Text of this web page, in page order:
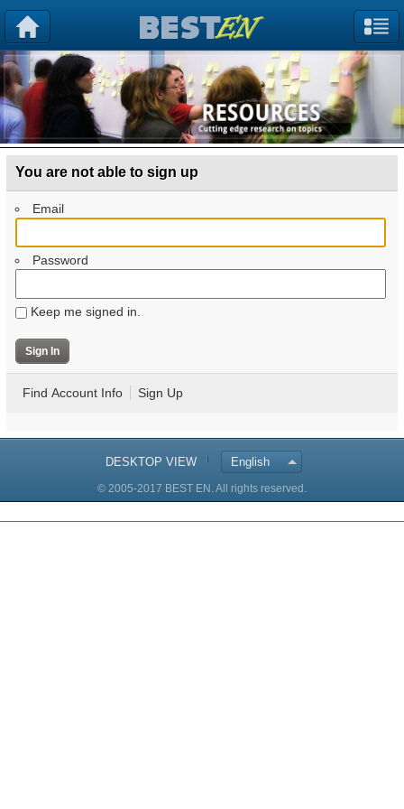
You are not able to sign up
Email
Password
Keep me signed in.
Find Account Info Sign Up
DESKTOP VIEW English
© 2005-2017 BEST EN. All rights reserved.